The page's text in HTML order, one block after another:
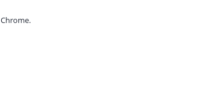
Chrome.